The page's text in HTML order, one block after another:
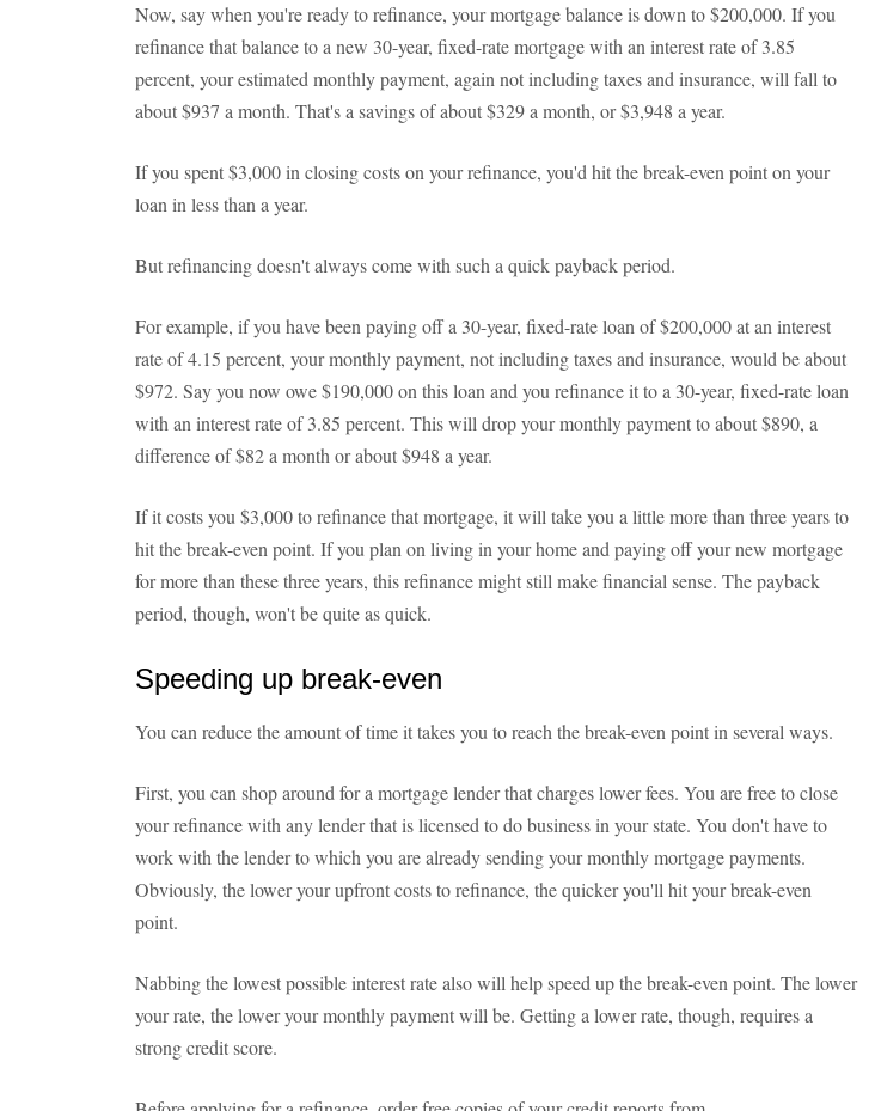
Now, say when you're ready to refinance, your mortgage balance is down to $200,000. If you
refinance that balance to a new 30-year, fixed-rate mortgage with an interest rate of 3.85
percent, your estimated monthly payment, again not including taxes and insurance, will fall to
about $937 a month. That's a savings of about $329 a month, or $3,948 a year.
If you spent $3,000 in closing costs on your refinance, you'd hit the break-even point on your
loan in less than a year.
But refinancing doesn't always come with such a quick payback period.
For example, if you have been paying off a 30-year, fixed-rate loan of $200,000 at an interest
rate of 4.15 percent, your monthly payment, not including taxes and insurance, would be about
$972. Say you now owe $190,000 on this loan and you refinance it to a 30-year, fixed-rate loan
with an interest rate of 3.85 percent. This will drop your monthly payment to about $890, a
difference of $82 a month or about $948 a year.
If it costs you $3,000 to refinance that mortgage, it will take you a little more than three years to
hit the break-even point. If you plan on living in your home and paying off your new mortgage
for more than these three years, this refinance might still make financial sense. The payback
period, though, won't be quite as quick.
Speeding up break-even
You can reduce the amount of time it takes you to reach the break-even point in several ways.
First, you can shop around for a mortgage lender that charges lower fees. You are free to close
your refinance with any lender that is licensed to do business in your state. You don't have to
work with the lender to which you are already sending your monthly mortgage payments.
Obviously, the lower your upfront costs to refinance, the quicker you'll hit your break-even
point.
Nabbing the lowest possible interest rate also will help speed up the break-even point. The lower
your rate, the lower your monthly payment will be. Getting a lower rate, though, requires a
strong credit score.